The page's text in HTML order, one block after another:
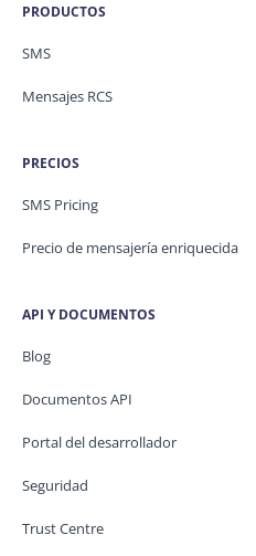
PRODUCTOS
SMS
Mensajes RCS
PRECIOS
SMS Pricing
Precio de mensajería enriquecida
API Y DOCUMENTOS
Blog
Documentos API
Portal del desarrollador
Seguridad
Trust Centre